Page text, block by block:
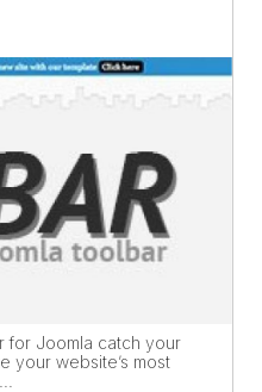
for Joomla catch your
your website’s most